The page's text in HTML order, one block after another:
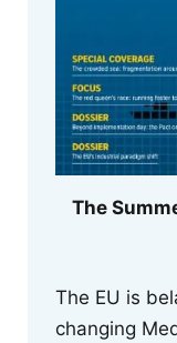
The
The EU is
changing